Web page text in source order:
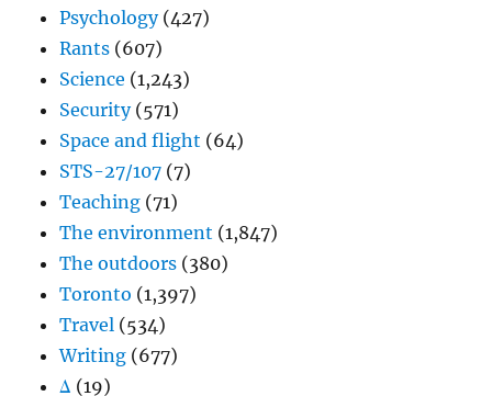
Psychology(427)
Rants (607)
Science (1,243)
Security(571)
Space and flight (64)
STS-27/107 (7)
Teaching (71)
The environment (1,847)
The outdoors (380)
Toronto (1,397)
Travel (534)
Writing (677)
Δ (19)